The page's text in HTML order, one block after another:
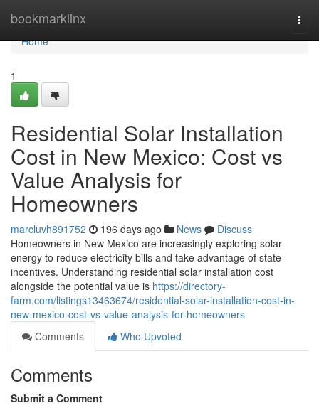
bookmarklinx
Home
Home
1
Residential Solar Installation
Cost in New Mexico: Cost vs
Value Analysis for
Homeowners
marcluvh891752 196 days ago News
Discuss
Homeowners in New Mexico are increasingly exploring solar
energy to reduce electricity bills and take advantage of state
incentives. Understanding residential solar installation cost
alongside the potential value is https://directory-
farm.com/listings13463674/residential-solar-installation-cost-in-
new-mexico-cost-vs-value-analysis-for-homeowners
Comments
Who Upvoted
Comments
Submit a Comment